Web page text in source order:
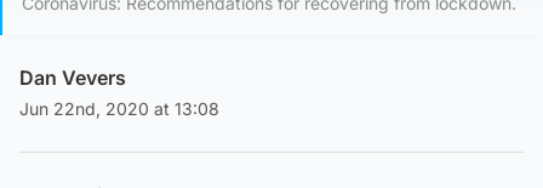
Dan Vevers
Jun 22nd, 2020 at 13:08